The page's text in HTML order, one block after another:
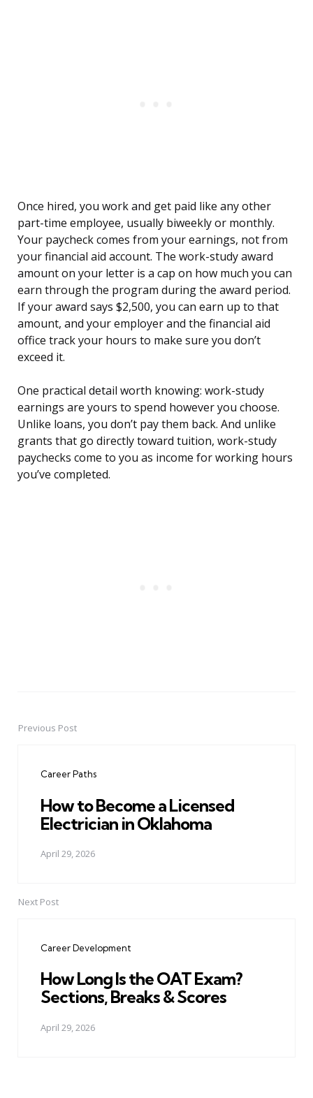
Once hired, you work and get paid like any other
part-time employee, usually biweekly or monthly.
Your paycheck comes from your earnings, not from
your financial aid account. The work-study award
amount on your letter is a cap on how much you can
earn through the program during the award period.
If your award says $2,500, you can earn up to that
amount, and your employer and the financial aid
office track your hours to make sure you don’t
exceed it.
One practical detail worth knowing: work-study
earnings are yours to spend however you choose.
Unlike loans, you don’t pay them back. And unlike
grants that go directly toward tuition, work-study
paychecks come to you as income for working hours
you’ve completed.
PostPrevious Post
Career Paths
How to Become a Licensed
Electrician in Oklahoma
April 29, 2026
Next Post
Career Development
How Long Is the OAT Exam?
Sections, Breaks & Scores
April 29, 2026